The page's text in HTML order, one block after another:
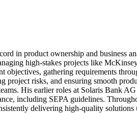
in product ownership and business
high-stakes projects like
objectives, gathering requirements
project risks, and ensuring smooth
His earlier roles at Solaris Bank
including SEPA guidelines.
delivering high-quality solutions